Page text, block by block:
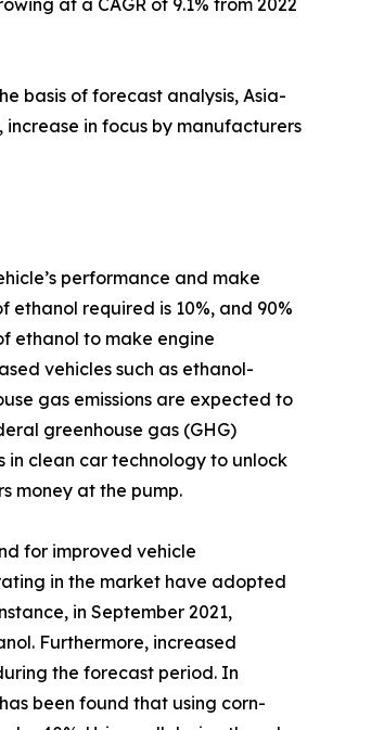
at a CAGR of 9.1% from 2022
basis of forecast analysis, Asia-
in focus by manufacturers
performance and make
required is 10%, and 90%
ethanol to make engine
vehicles such as ethanol-
gas emissions are expected to
greenhouse gas (GHG)
in clean car technology to unlock
money at the pump.
for improved vehicle
in the market have adopted
in September 2021,
Furthermore, increased
the forecast period. In
been found that using corn-